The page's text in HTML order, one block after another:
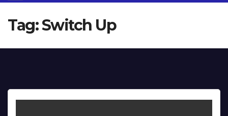
Tag:Switch Up